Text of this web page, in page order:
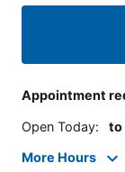
Appointment
Open Today: to
More Hours